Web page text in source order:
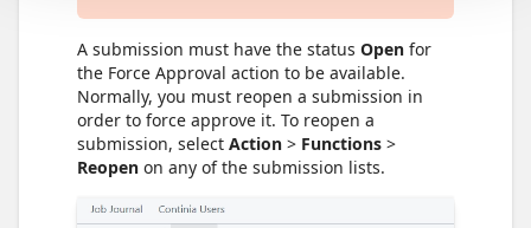
A submission must have the status Open for
the Force Approval action to be available.
Normally, you must reopen a submission in
order to force approve it. To reopen a
submission, select Action > Functions >
Reopen on any of the submission lists.